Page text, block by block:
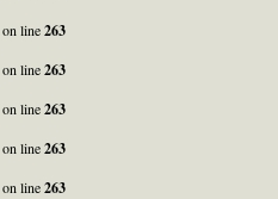
on line263
on line263
on line263
on line263
on line263